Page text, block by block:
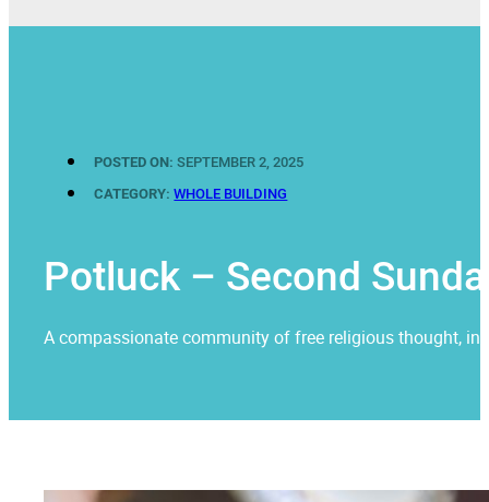
POSTED ON: SEPTEMBER 2, 2025
CATEGORY: WHOLE BUILDING
Potluck – Second
A compassionate community of free religious thought,